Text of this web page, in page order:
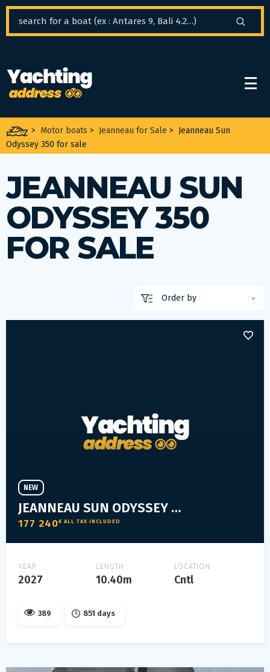
> Motor boats > Jeanneau for Sale > Jeanneau Sun
Odyssey 350 for sale
JEANNEAU SUN
ODYSSEY 350
FOR SALE
JEANNEAU SUN ODYSSEY 350
177 240€ ALL TAX INCLUDED
NEW
YEAR
2027
LENGTH
10.40m
LOCATION
Cntl
389 851 days
Cookies management panel